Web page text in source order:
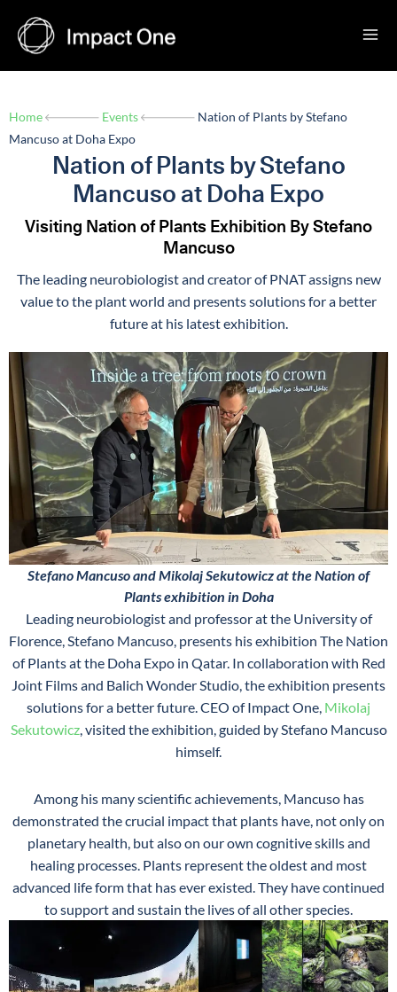
content
Stefano Mancuso and Mikolaj Sekutowicz at the Nation of
Plants exhibition in Doha
Leading neurobiologist and professor at the University of
Florence, Stefano Mancuso, presents his exhibition The Nation
of Plants at the Doha Expo in Qatar. In collaboration with Red
Joint Films and Balich Wonder Studio, the exhibition presents
solutions for a better future. CEO of Impact One, Mikolaj
Sekutowicz, visited the exhibition, guided by Stefano Mancuso
himself.
Among his many scientific achievements, Mancuso has
demonstrated the crucial impact that plants have, not only on
planetary health, but also on our own cognitive skills and
healing processes. Plants represent the oldest and most
advanced life form that has ever existed. They have continued
to support and sustain the lives of all other species.
Home Events
Nation of Plants by Stefano
Mancuso at Doha Expo
Nation of Plants by Stefano
Mancuso at Doha Expo
Visiting Nation of Plants Exhibition By Stefano
Mancuso
The leading neurobiologist and creator of PNAT assigns new
value to the plant world and presents solutions for a better
future at his latest exhibition.